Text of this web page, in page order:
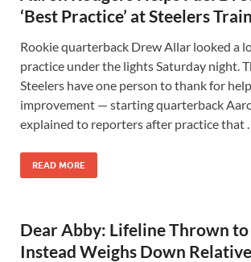
‘Best Practice’ at Steelers
Rookie quarterback Drew Allar looked a
practice under the lights Saturday night.
Steelers have one person to thank for
improvement — starting quarterback
explained to reporters after practice that
READ MORE
Dear Abby: Lifeline Thrown
Instead Weighs Down